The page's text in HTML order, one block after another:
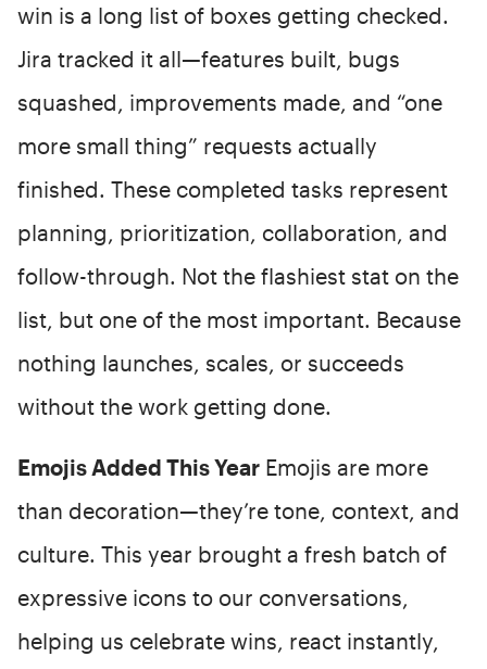
win is a long list of boxes getting checked.
Jira tracked it all—features built, bugs
squashed, improvements made, and “one
more small thing” requests actually
finished. These completed tasks represent
planning, prioritization, collaboration, and
follow-through. Not the flashiest stat on the
list, but one of the most important. Because
nothing launches, scales, or succeeds
without the work getting done.
Emojis Added This Year Emojis are more
than decoration—they’re tone, context, and
culture. This year brought a fresh batch of
expressive icons to our conversations,
helping us celebrate wins, react instantly,